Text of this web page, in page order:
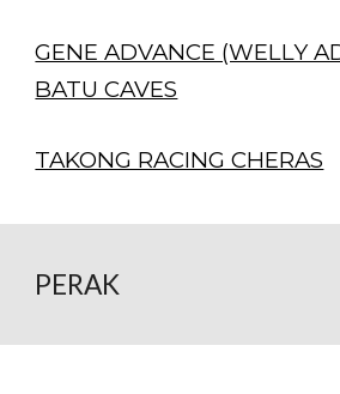
GENE ADVANCE (WELLY
BATU CAVES
TAKONG RACING CHERAS
PERAK